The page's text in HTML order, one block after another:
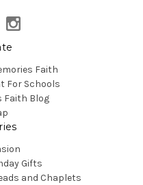
Faith
For Schools
Faith Blog
Gifts
and Chaplets